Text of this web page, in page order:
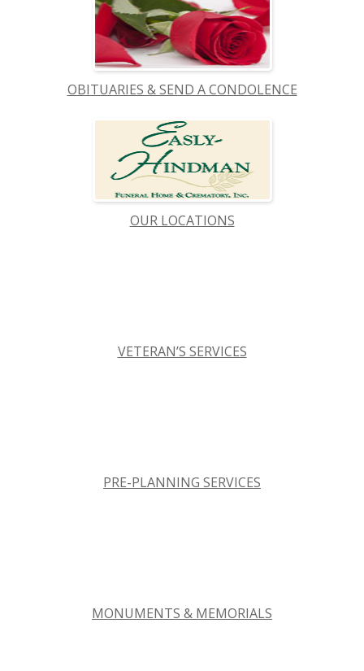
OBITUARIES & SEND A CONDOLENCE
OUR LOCATIONS
VETERAN’S SERVICES
PRE-PLANNING SERVICES
MONUMENTS & MEMORIALS